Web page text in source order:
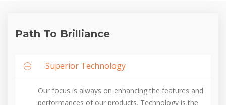
Path To Brilliance
Superior Technology
Our focus is always on enhancing the features and
performances of our products. Technology is the